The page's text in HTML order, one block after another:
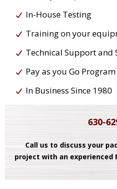
In-House Testing
Training on your
Technical Support and
Pay as you Go
In Business Since 1980
630-
Call us to discuss your
project with an experienced